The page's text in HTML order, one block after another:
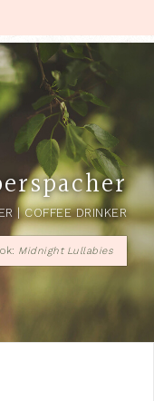
| COFFEE DRINKER
Midnight Lullabies